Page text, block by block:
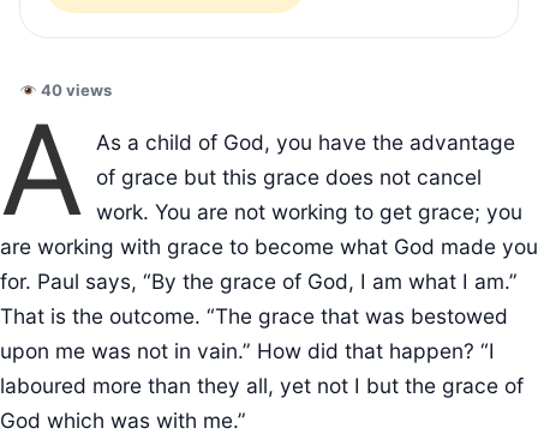
40 views
A
As a child of God, you have the advantage
of grace but this grace does not cancel
work. You are not working to get grace; you
are working with grace to become what God made you
for. Paul says, “By the grace of God, I am what I am.”
That is the outcome. “The grace that was bestowed
upon me was not in vain.” How did that happen? “I
laboured more than they all, yet not I but the grace of
God which was with me.”